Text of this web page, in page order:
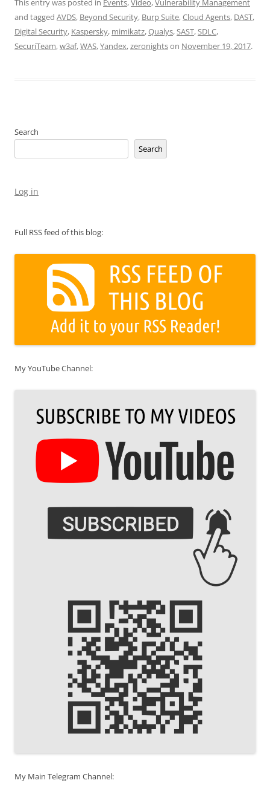
This entry was posted in Events,Video,Vulnerability Management
and tagged AVDS, Beyond Security, Burp Suite,Cloud Agents, DAST,
Digital Security, Kaspersky, mimikatz,Qualys,SAST,SDLC,
SecuriTeam,w3af,WAS,Yandex,zeronightson November 19, 2017.
Search
Search
Log in
Full RSS feed of this blog:
My YouTube Channel:
My Main Telegram Channel: